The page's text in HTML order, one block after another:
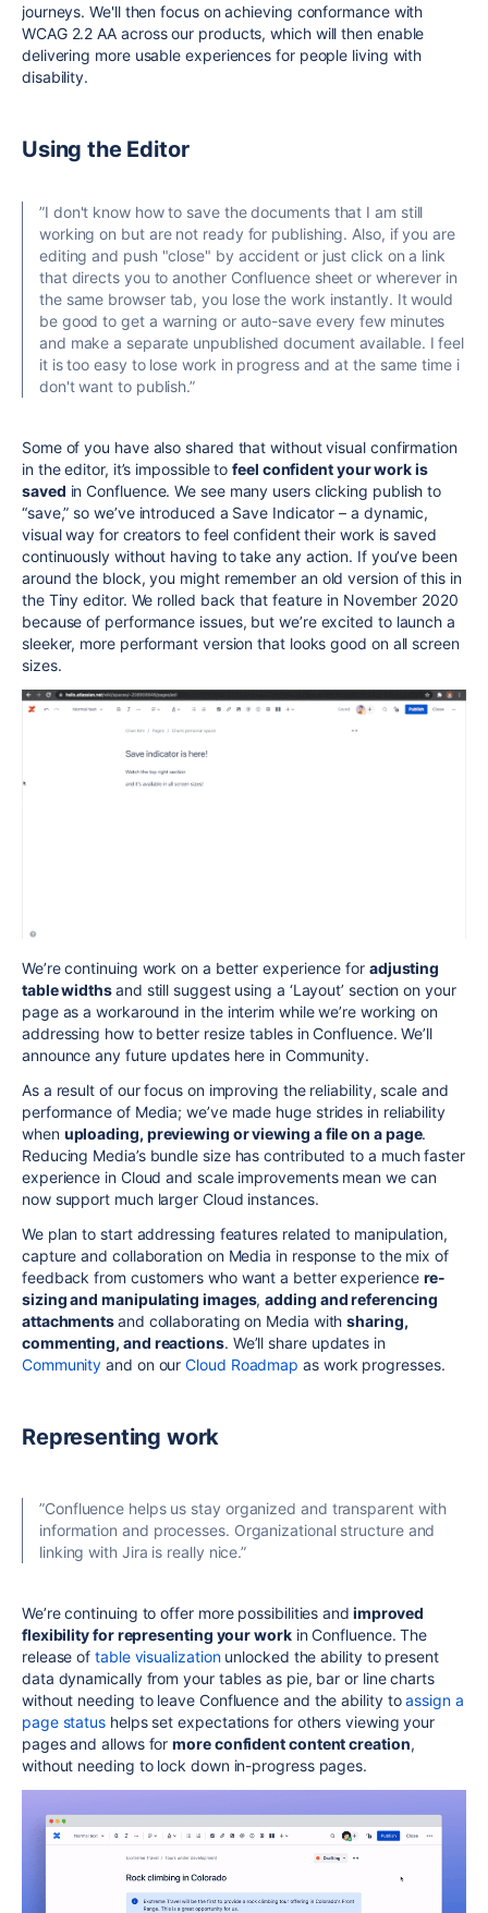
journeys. We'll then focus on achieving conformance with
WCAG 2.2 AA across our products, which will then enable
delivering more usable experiences for people living with
disability.
Using the Editor
”I don't know how to save the documents that I am still
working on but are not ready for publishing. Also, if you are
editing and push "close" by accident or just click on a link
that directs you to another Confluence sheet or wherever in
the same browser tab, you lose the work instantly. It would
be good to get a warning or auto-save every few minutes
and make a separate unpublished document available. I feel
it is too easy to lose work in progress and at the same time i
don't want to publish.”
Some of you have also shared that without visual confirmation
in the editor, it’s impossible tofeel confident your work is
saved in Confluence. We see many users clicking publish to
“save,” so we’ve introduced a Save Indicator – a dynamic,
visual way for creators to feel confident their work is saved
continuously without having to take any action. If you’ve been
around the block, you might remember an old version of this in
the Tiny editor. We rolled back that feature in November 2020
because of performance issues, but we’re excited to launch a
sleeker, more performant version that looks good on all screen
sizes.
We’re continuing work on a better experience for adjusting
table widthsand still suggest using a ‘Layout’ section on your
page as a workaround in the interim while we’re working on
addressing how to better resize tables in Confluence. We’ll
announce any future updates here in Community.
As a result of our focus on improving the reliability, scale and
performance of Media; we’ve made huge strides in reliability
when uploading, previewing or viewing a file on a page.
Reducing Media’s bundle size has contributed to a much faster
experience in Cloud and scale improvements mean we can
now support much larger Cloud instances.
We plan to start addressing features related to manipulation,
capture and collaboration on Media in response to the mix of
feedback from customers who want a better experience re-
sizing and manipulating images,adding and referencing
attachmentsand collaborating on Media withsharing,
commenting, and reactions. We’ll share updates in
Community and on ourCloud Roadmap as work progresses.
Representing work
”Confluence helps us stay organized and transparent with
information and processes. Organizational structure and
linking with Jira is really nice.”
We’re continuing to offer more possibilities and improved
flexibility for representing your workin Confluence. The
release oftable visualizationunlocked the ability to present
data dynamically from your tables as pie, bar or line charts
without needing to leave Confluence and the ability toassign a
page status helps set expectations for others viewing your
pages and allows formore confident content creation,
without needing to lock down in-progress pages.